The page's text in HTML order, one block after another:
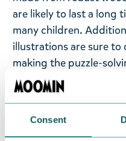
Consent
are likely to last a long
many children.
illustrations are sure
making the puzzle-
enjoyable.
We hope that you are